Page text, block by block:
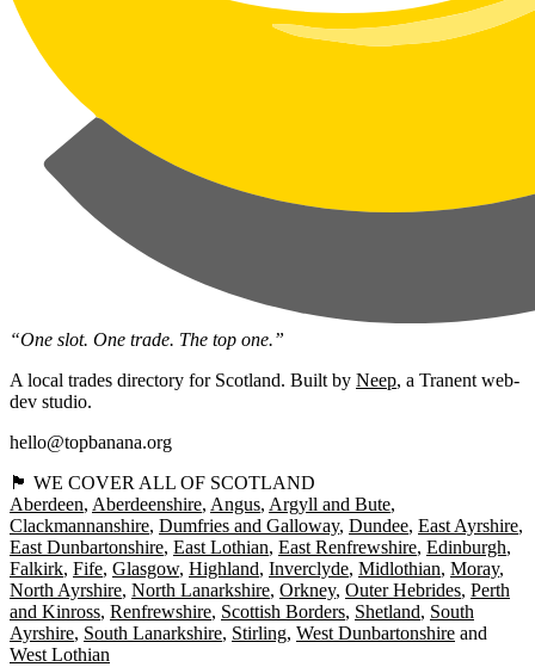
“One slot. One trade. The top one.”
A local trades directory for Scotland. Built by Neep, a Tranent web-
dev studio.
hello@topbanana.org
🏴󠁧󠁢󠁳󠁣󠁴󠁿 WE COVER ALL OF SCOTLAND
Aberdeen Aberdeenshire Angus Argyll and Bute
Clackmannanshire Dumfries and Galloway Dundee East Ayrshire
East Dunbartonshire East Lothian East Renfrewshire Edinburgh
Falkirk Fife Glasgow Highland Inverclyde Midlothian Moray
North Ayrshire North Lanarkshire Orkney Outer Hebrides Perth
and Kinross Renfrewshire Scottish Borders Shetland South
Ayrshire South Lanarkshire Stirling West Dunbartonshire
West Lothian